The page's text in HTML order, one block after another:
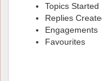
Topics Started
Replies
Engagements
Favourites